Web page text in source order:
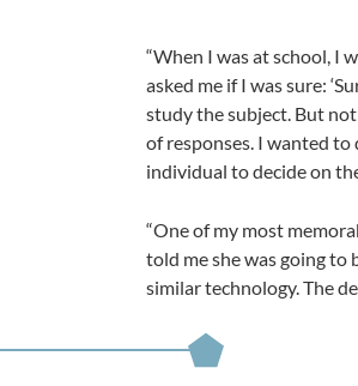
“When I was at school, I
asked me if I was sure:
study the subject. But
of responses. I wanted to
individual to decide on
“One of my most
told me she was going to
similar technology. The